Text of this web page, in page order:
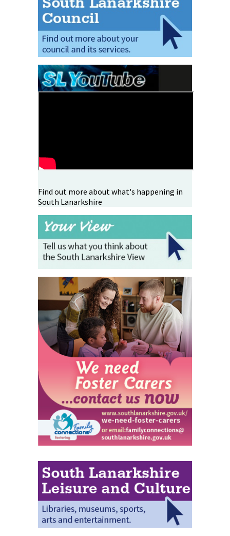
Find out more about what's happening in
South Lanarkshire